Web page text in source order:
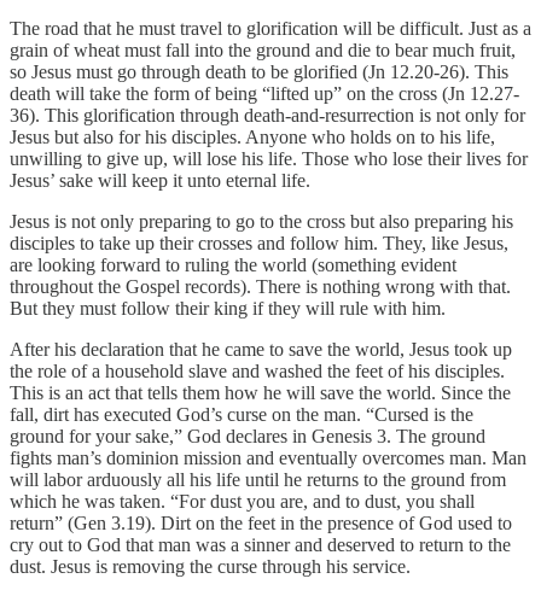
The road that he must travel to glorification will be difficult. Just as a
grain of wheat must fall into the ground and die to bear much fruit,
so Jesus must go through death to be glorified (Jn 12.20-26). This
death will take the form of being “lifted up” on the cross (Jn 12.27-
36). This glorification through death-and-resurrection is not only for
Jesus but also for his disciples. Anyone who holds on to his life,
unwilling to give up, will lose his life. Those who lose their lives for
Jesus’ sake will keep it unto eternal life.
Jesus is not only preparing to go to the cross but also preparing his
disciples to take up their crosses and follow him. They, like Jesus,
are looking forward to ruling the world (something evident
throughout the Gospel records). There is nothing wrong with that.
But they must follow their king if they will rule with him.
After his declaration that he came to save the world, Jesus took up
the role of a household slave and washed the feet of his disciples.
This is an act that tells them how he will save the world. Since the
fall, dirt has executed God’s curse on the man. “Cursed is the
ground for your sake,” God declares in Genesis 3. The ground
fights man’s dominion mission and eventually overcomes man. Man
will labor arduously all his life until he returns to the ground from
which he was taken. “For dust you are, and to dust, you shall
return” (Gen 3.19). Dirt on the feet in the presence of God used to
cry out to God that man was a sinner and deserved to return to the
dust. Jesus is removing the curse through his service.